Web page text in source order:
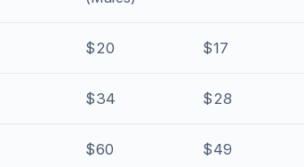
$20 $17
$34 $28
$60 $49